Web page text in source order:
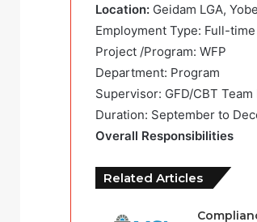
Location: Geidam LGA, Yobe
Employment Type: Full-time
Project /Program: WFP
Department: Program
Supervisor: GFD/CBT Team
Duration: September to
Overall Responsibilities
Related Articles